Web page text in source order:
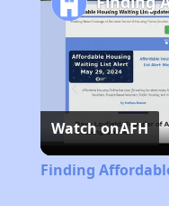
Watch onAFH
Finding